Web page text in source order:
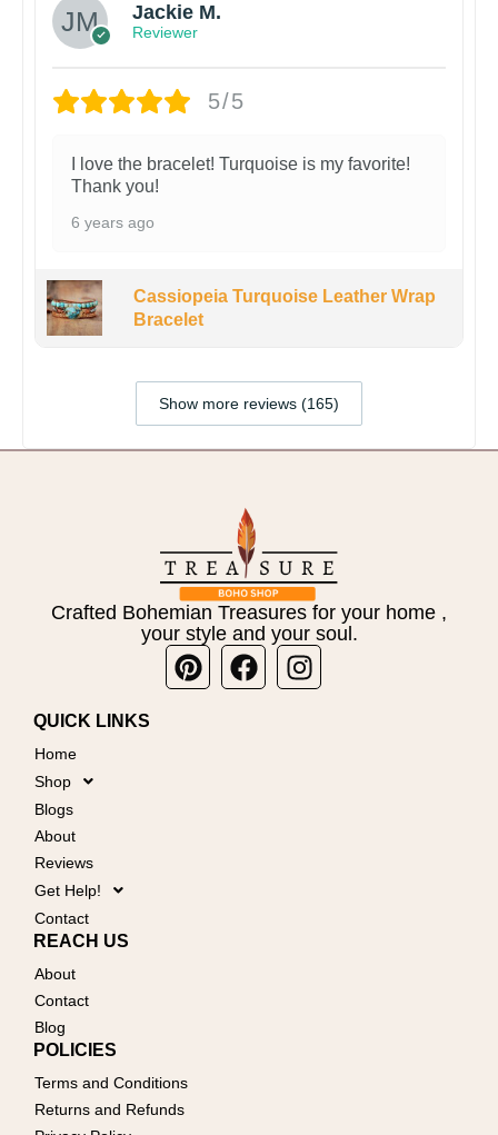
Jackie M.
Reviewer
5/5
I love the bracelet! Turquoise is my favorite!
Thank you!
6 years ago
Cassiopeia Turquoise Leather Wrap
Bracelet
Show more reviews (165)
Crafted Bohemian Treasures for your home ,
your style and your soul.
PinterestFacebookInstagram
QUICK LINKS
Home
Shop
Blogs
About
Reviews
Get Help!
Contact
REACH US
About
Contact
Blog
POLICIES
Terms and Conditions
Returns and Refunds